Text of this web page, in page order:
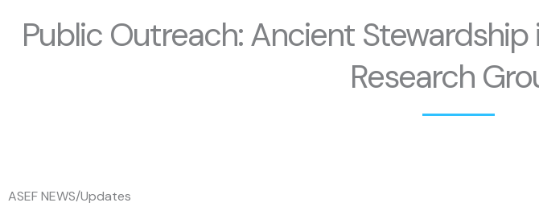
Public Outreach: Ancient Stewardship
Research
ASEF NEWS/Updates